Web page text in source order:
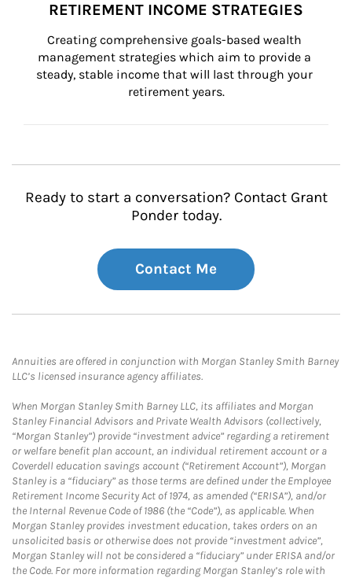
RETIREMENT INCOME STRATEGIES
Creating comprehensive goals-based wealth
management strategies which aim to provide a
steady, stable income that will last through your
retirement years.
Ready to start a conversation? Contact Grant
Ponder today.
Contact Me
Annuities are offered in conjunction with Morgan Stanley Smith Barney
LLC’s licensed insurance agency affiliates.
When Morgan Stanley Smith Barney LLC, its affiliates and Morgan
Stanley Financial Advisors and Private Wealth Advisors (collectively,
“Morgan Stanley”) provide “investment advice” regarding a retirement
or welfare benefit plan account, an individual retirement account or a
Coverdell education savings account (“Retirement Account”), Morgan
Stanley is a “fiduciary” as those terms are defined under the Employee
Retirement Income Security Act of 1974, as amended (“ERISA”), and/or
the Internal Revenue Code of 1986 (the “Code”), as applicable. When
Morgan Stanley provides investment education, takes orders on an
unsolicited basis or otherwise does not provide “investment advice”,
Morgan Stanley will not be considered a “fiduciary” under ERISA and/or
the Code. For more information regarding Morgan Stanley’s role with